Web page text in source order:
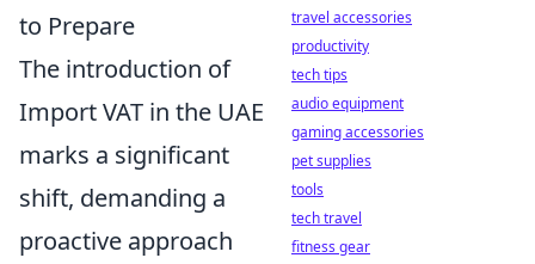
to Prepare
The introduction of
Import VAT in the UAE
marks a significant
shift, demanding a
proactive approach
travel accessories
productivity
tech tips
audio equipment
gaming accessories
pet supplies
tools
tech travel
fitness gear